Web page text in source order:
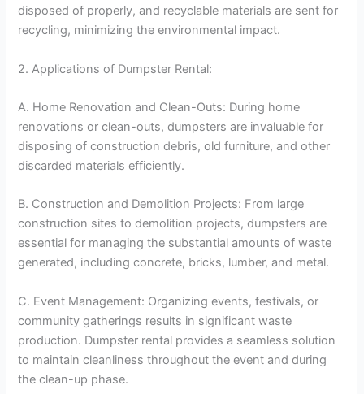
disposed of properly, and recyclable materials are sent for
recycling, minimizing the environmental impact.
2. Applications of Dumpster Rental:
A. Home Renovation and Clean-Outs: During home
renovations or clean-outs, dumpsters are invaluable for
disposing of construction debris, old furniture, and other
discarded materials efficiently.
B. Construction and Demolition Projects: From large
construction sites to demolition projects, dumpsters are
essential for managing the substantial amounts of waste
generated, including concrete, bricks, lumber, and metal.
C. Event Management: Organizing events, festivals, or
community gatherings results in significant waste
production. Dumpster rental provides a seamless solution
to maintain cleanliness throughout the event and during
the clean-up phase.